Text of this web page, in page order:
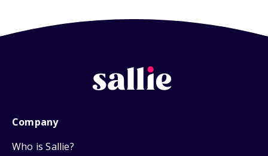
Company
Who is Sallie?